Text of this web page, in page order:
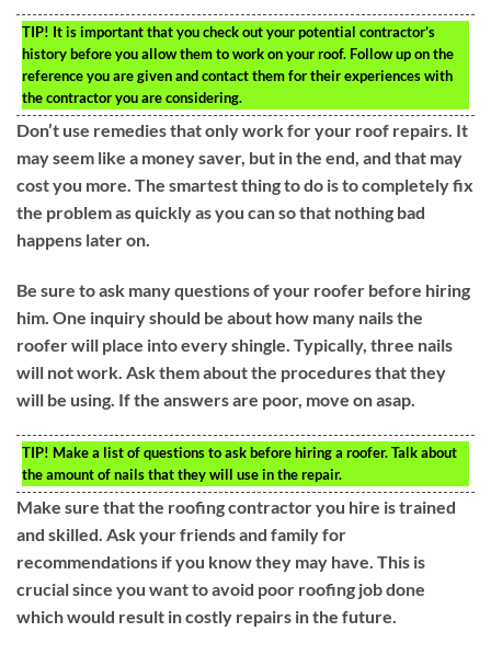
TIP! It is important that you check out your potential contractor’s
history before you allow them to work on your roof. Follow up on the
reference you are given and contact them for their experiences with
the contractor you are considering.
Don’t use remedies that only work for your roof repairs. It
may seem like a money saver, but in the end, and that may
cost you more. The smartest thing to do is to completely fix
the problem as quickly as you can so that nothing bad
happens later on.
Be sure to ask many questions of your roofer before hiring
him. One inquiry should be about how many nails the
roofer will place into every shingle. Typically, three nails
will not work. Ask them about the procedures that they
will be using. If the answers are poor, move on asap.
TIP! Make a list of questions to ask before hiring a roofer. Talk about
the amount of nails that they will use in the repair.
Make sure that the roofing contractor you hire is trained
and skilled. Ask your friends and family for
recommendations if you know they may have. This is
crucial since you want to avoid poor roofing job done
which would result in costly repairs in the future.